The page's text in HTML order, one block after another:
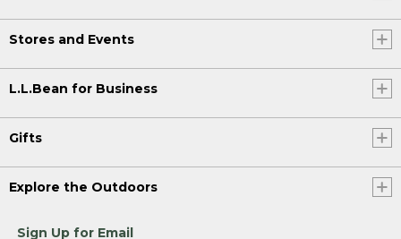
Stores and Events
L.L.Bean for Business
Gifts
Explore the Outdoors
Sign Up for Email